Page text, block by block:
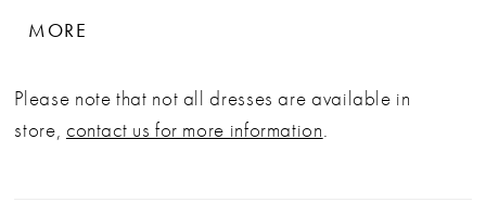
heavy netting and tulle, this dress creates an
unforgettable impression for the bride who was
MORE
Please note that not all dresses are available in
store, contact us for more information.